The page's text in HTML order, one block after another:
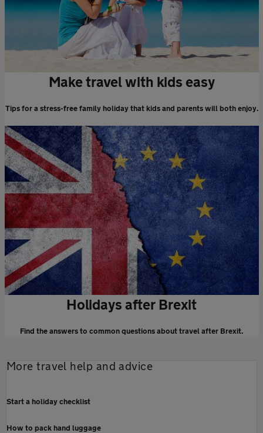
Make travel with kids easy
Tips for a stress-free family holiday that kids and parents will both enjoy.
Holidays after Brexit
Find the answers to common questions about travel after Brexit.
More travel help and advice
Start a holiday checklist
How to pack hand luggage